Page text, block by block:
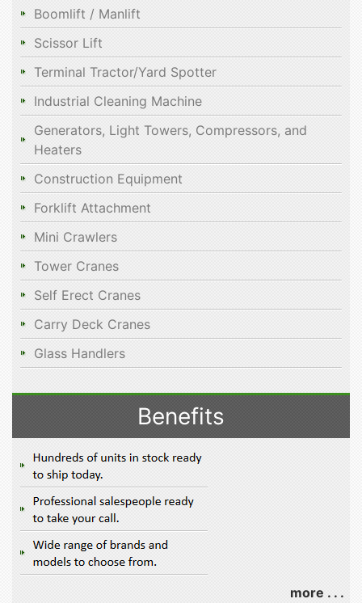
Boomlift / Manlift
Scissor Lift
Terminal Tractor/Yard Spotter
Industrial Cleaning Machine
Generators, Light Towers, Compressors, and
Heaters
Construction Equipment
Forklift Attachment
Mini Crawlers
Tower Cranes
Self Erect Cranes
Carry Deck Cranes
Glass Handlers
Benefits
more . . .